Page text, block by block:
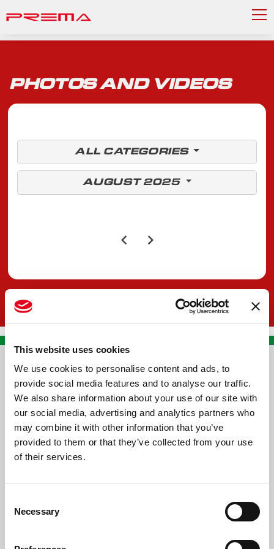
This website uses cookies
We use cookies to personalise content and ads, to
provide social media features and to analyse our traffic.
We also share information about your use of our site with
our social media, advertising and analytics partners who
may combine it with other information that you’ve
provided to them or that they’ve collected from your use
of their services.
Selection
Necessary
PHOTOS AND VIDEOS
ALL CATEGORIES
AUGUST 2025
CONTACT US
PREMA RACING SRL
Via Alcide de Gasperi, 126
Grisignano di Zocco
Ph. +39 0444 414548